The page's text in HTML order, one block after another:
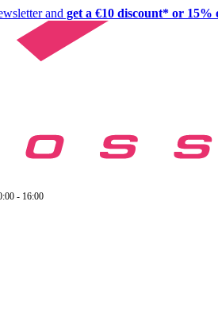
and get a €10 discount* or
- 16:00